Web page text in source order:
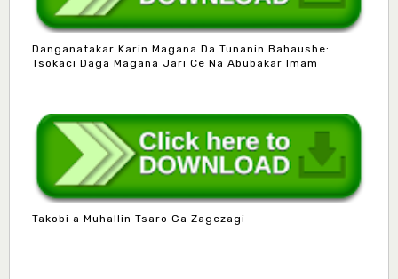
Danganatakar Karin Magana Da Tunanin Bahaushe:
Tsokaci Daga Magana Jari Ce Na Abubakar Imam
Takobi a Muhallin Tsaro Ga Zagezagi